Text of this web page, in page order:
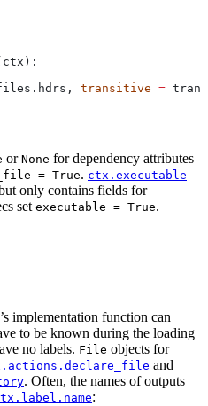
ctx ):
transitive =
or None for dependency attributes
= True. ctx.executable
only contains fields for
set executable = True.
implementation function can
to be known during the loading
no labels. File objects for
and
. Often, the names of outputs
: